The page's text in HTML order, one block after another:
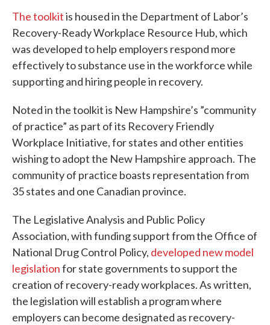
The toolkitis housed in the Department of Labor’s
Recovery-Ready Workplace Resource Hub, which
was developed to help employers respond more
effectively to substance use in the workforce while
supporting and hiring people in recovery.
Noted in the toolkit is New Hampshire’s ”community
of practice” as part of its Recovery Friendly
Workplace Initiative, for states and other entities
wishing to adopt the New Hampshire approach. The
community of practice boasts representation from
35 states and one Canadian province.
The Legislative Analysis and Public Policy
Association, with funding support from the Office of
National Drug Control Policy, developed new model
legislationfor state governments to support the
creation of recovery-ready workplaces. As written,
the legislation will establish a program where
employers can become designated as recovery-